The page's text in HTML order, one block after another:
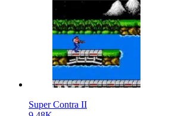
Super Contra II